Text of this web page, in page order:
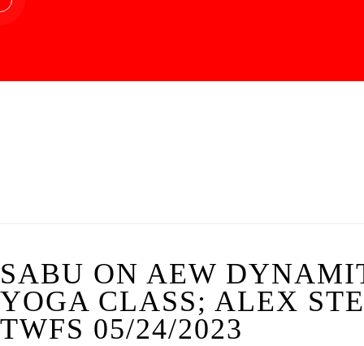
SABU ON AEW
YOGA CLASS; ALEX
TWFS 05/24/2023